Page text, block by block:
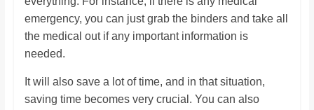
emergency, you can just grab the binders and take all
the medical out if any important information is
needed.
It will also save a lot of time, and in that situation,
saving time becomes very crucial. You can also